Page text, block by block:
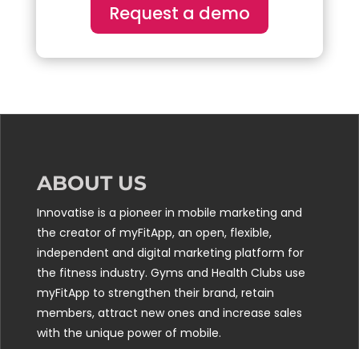
Request a demo
ABOUT US
Innovatise is a pioneer in mobile marketing and
the creator of myFitApp, an open, flexible,
independent and digital marketing platform for
the fitness industry. Gyms and Health Clubs use
myFitApp to strengthen their brand, retain
members, attract new ones and increase sales
with the unique power of mobile.